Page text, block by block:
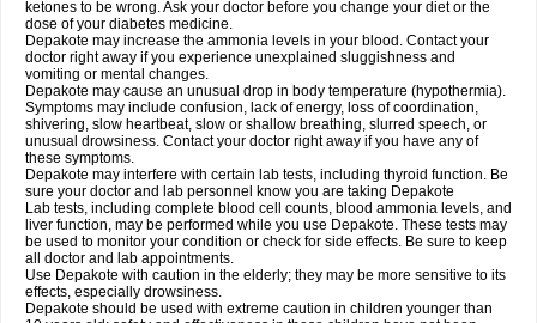
ketones to be wrong. Ask your doctor before you change your diet or the
dose of your diabetes medicine.
Depakote may increase the ammonia levels in your blood. Contact your
doctor right away if you experience unexplained sluggishness and
vomiting or mental changes.
Depakote may cause an unusual drop in body temperature (hypothermia).
Symptoms may include confusion, lack of energy, loss of coordination,
shivering, slow heartbeat, slow or shallow breathing, slurred speech, or
unusual drowsiness. Contact your doctor right away if you have any of
these symptoms.
Depakote may interfere with certain lab tests, including thyroid function. Be
sure your doctor and lab personnel know you are taking Depakote
Lab tests, including complete blood cell counts, blood ammonia levels, and
liver function, may be performed while you use Depakote. These tests may
be used to monitor your condition or check for side effects. Be sure to keep
all doctor and lab appointments.
Use Depakote with caution in the elderly; they may be more sensitive to its
effects, especially drowsiness.
Depakote should be used with extreme caution in children younger than